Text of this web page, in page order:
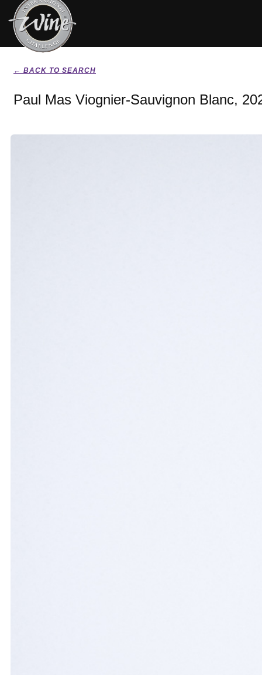
← BACK TO SEARCH
Paul Mas Viognier-Sauvignon Blanc,